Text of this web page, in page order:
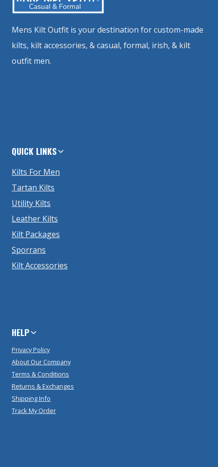
Mens Kilt Outfit is your destination for custom-made
kilts, kilt accessories, & casual, formal, irish, & kilt
outfit men.
QUICK LINKS
Kilts For Men
Tartan Kilts
Utility Kilts
Leather Kilts
Kilt Packages
Sporrans
Kilt Accessories
HELP
Privacy Policy
About Our Company
Terms & Conditions
Returns & Exchanges
Shipping Info
Track My Order